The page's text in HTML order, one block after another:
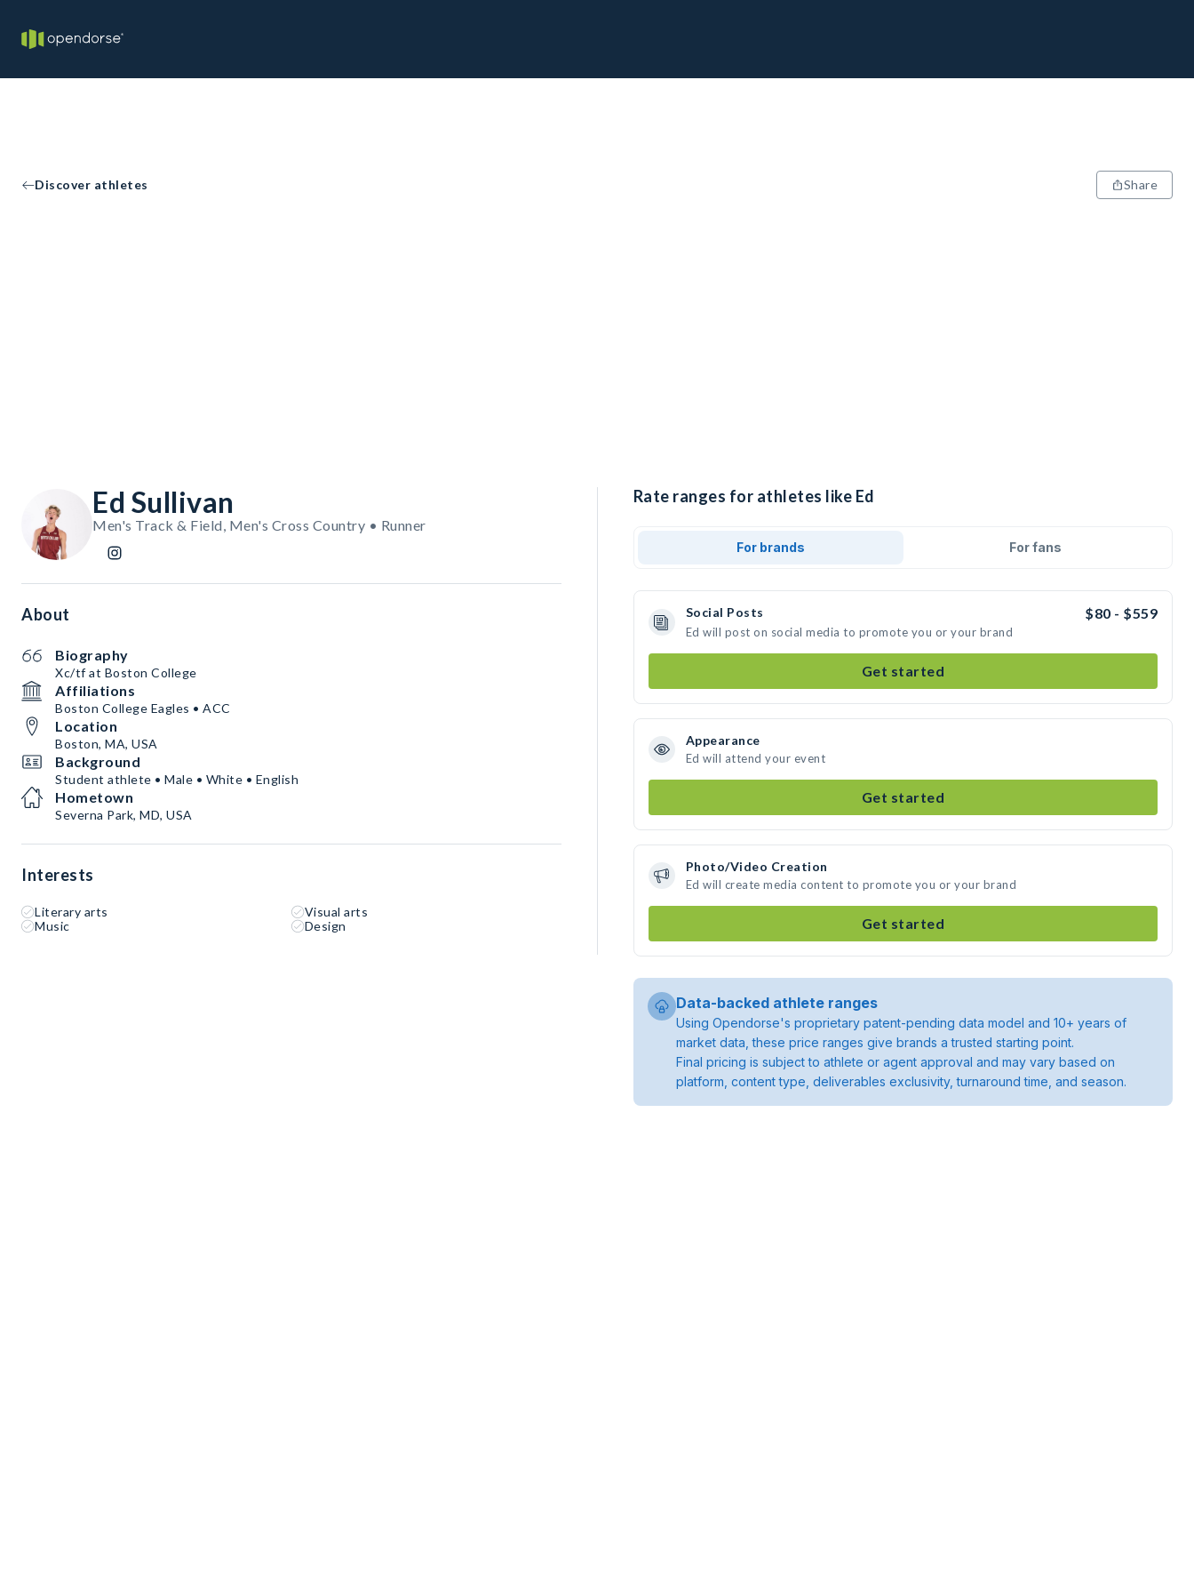
Discover athletes Share
Ed Sullivan
Men's Track & Field, Men's Cross Country • Runner
About
Biography
Xc/tf at Boston College
Affiliations
Boston College Eagles • ACC
Location
Boston, MA, USA
Background
Student athlete • Male • White • English
Hometown
Severna Park, MD, USA
Interests
Literary arts
Visual arts
Music
Design
Rate ranges for athletes like Ed
For brands For fans
Social Posts $80 - $559
Ed will post on social media to promote you or your brand
Get started
Appearance
Ed will attend your event
Get started
Photo/Video Creation
Ed will create media content to promote you or your brand
Get started
Data-backed athlete ranges
Using Opendorse's proprietary patent-pending data model and 10+ years of
market data, these price ranges give brands a trusted starting point.
Final pricing is subject to athlete or agent approval and may vary based on
platform, content type, deliverables exclusivity, turnaround time, and season.